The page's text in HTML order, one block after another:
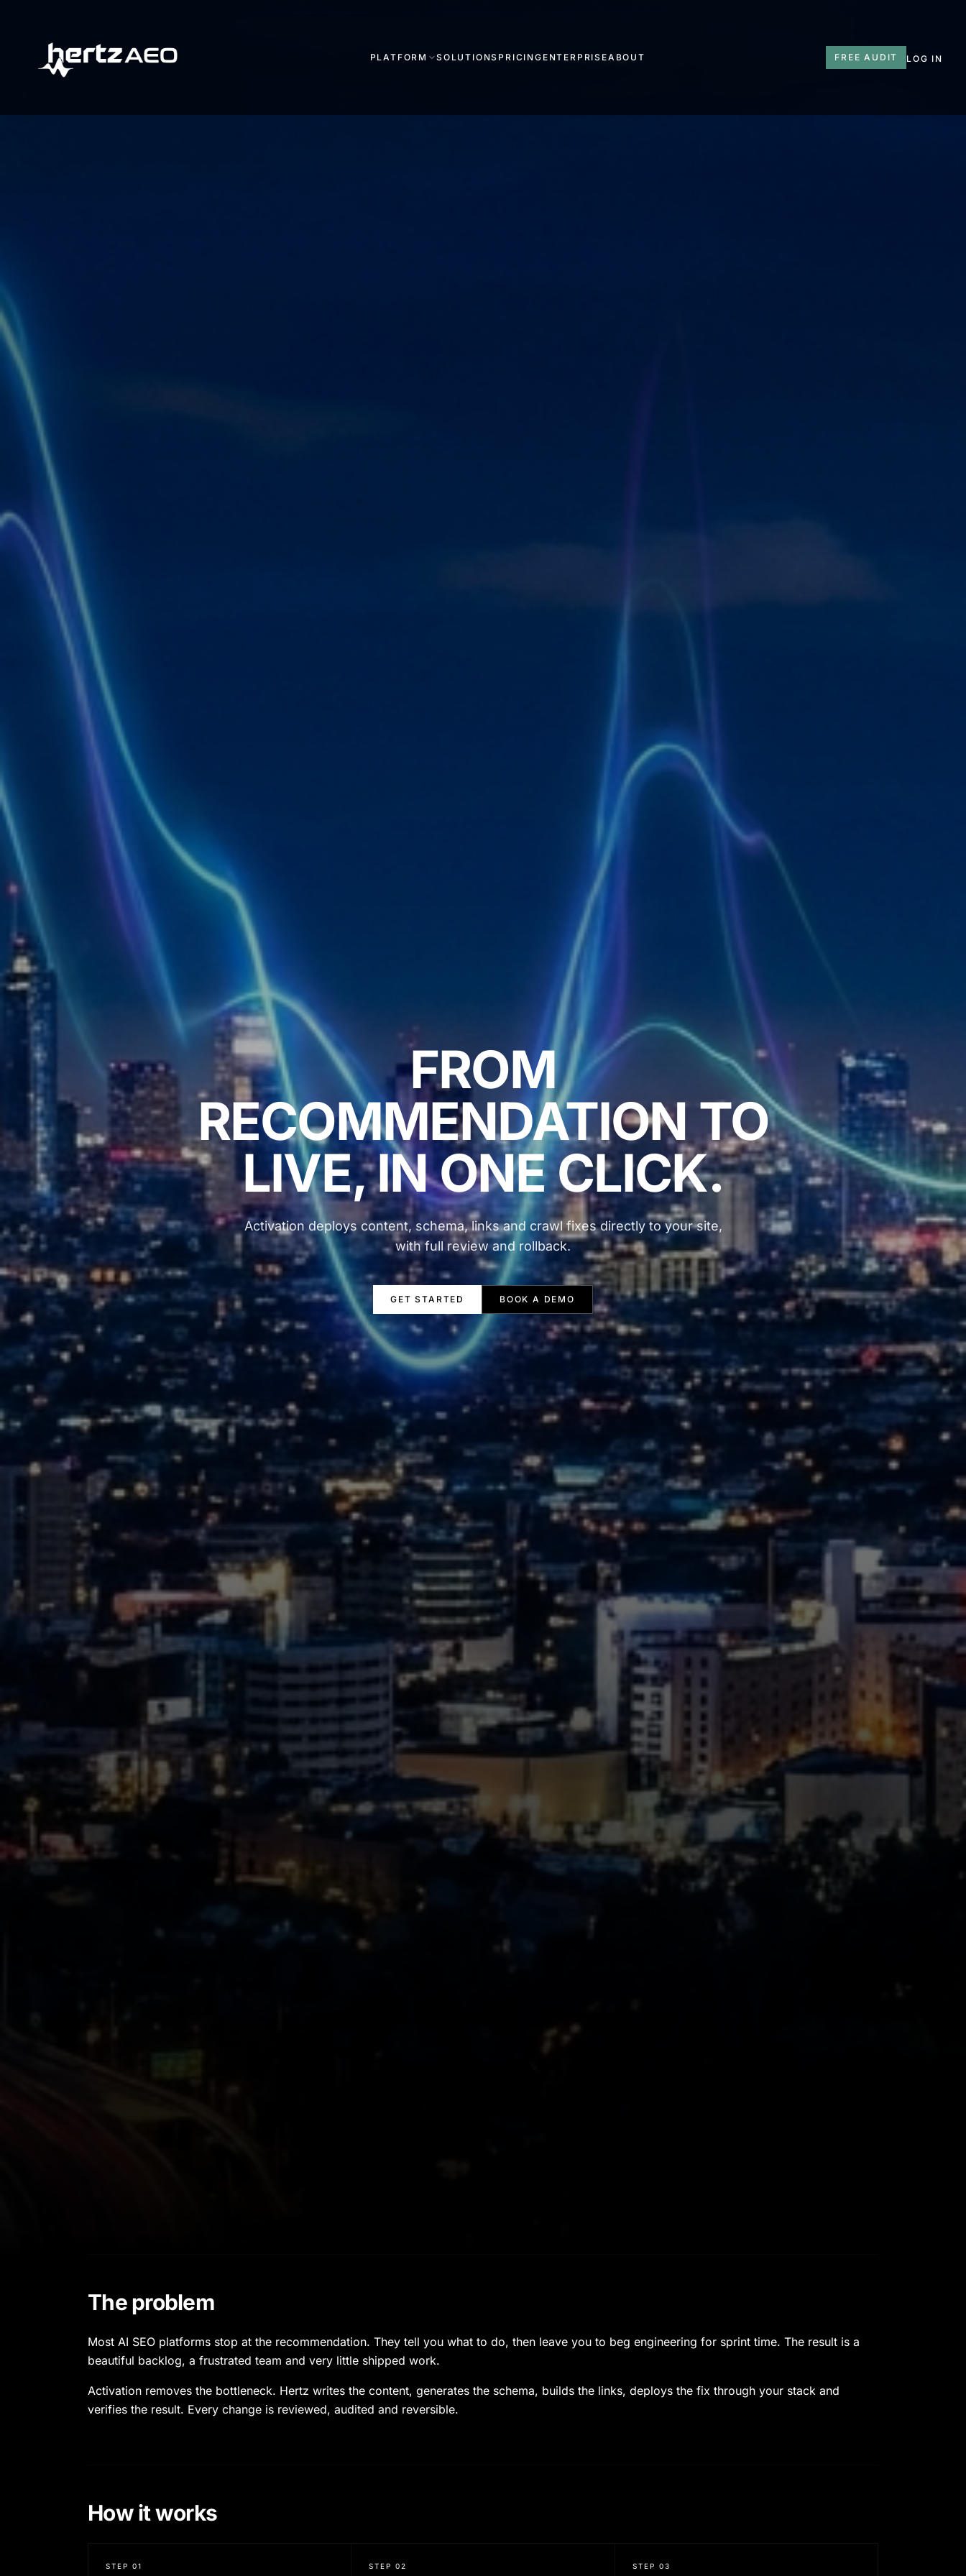
PLATFORM SOLUTIONS PRICING ENTERPRISEABOUT FREE AUDIT LOG IN
FROM
RECOMMENDATION TO
LIVE, IN ONE CLICK.
Activation deploys content, schema, links and crawl fixes directly to your site,
with full review and rollback.
GET STARTED BOOK A DEMO
The problem
Most AI SEO platforms stop at the recommendation. They tell you what to do, then leave you to beg engineering for sprint time. The result is a
beautiful backlog, a frustrated team and very little shipped work.
Activation removes the bottleneck. Hertz writes the content, generates the schema, builds the links, deploys the fix through your stack and
verifies the result. Every change is reviewed, audited and reversible.
How it works
STEP 01 STEP02 STEP 03